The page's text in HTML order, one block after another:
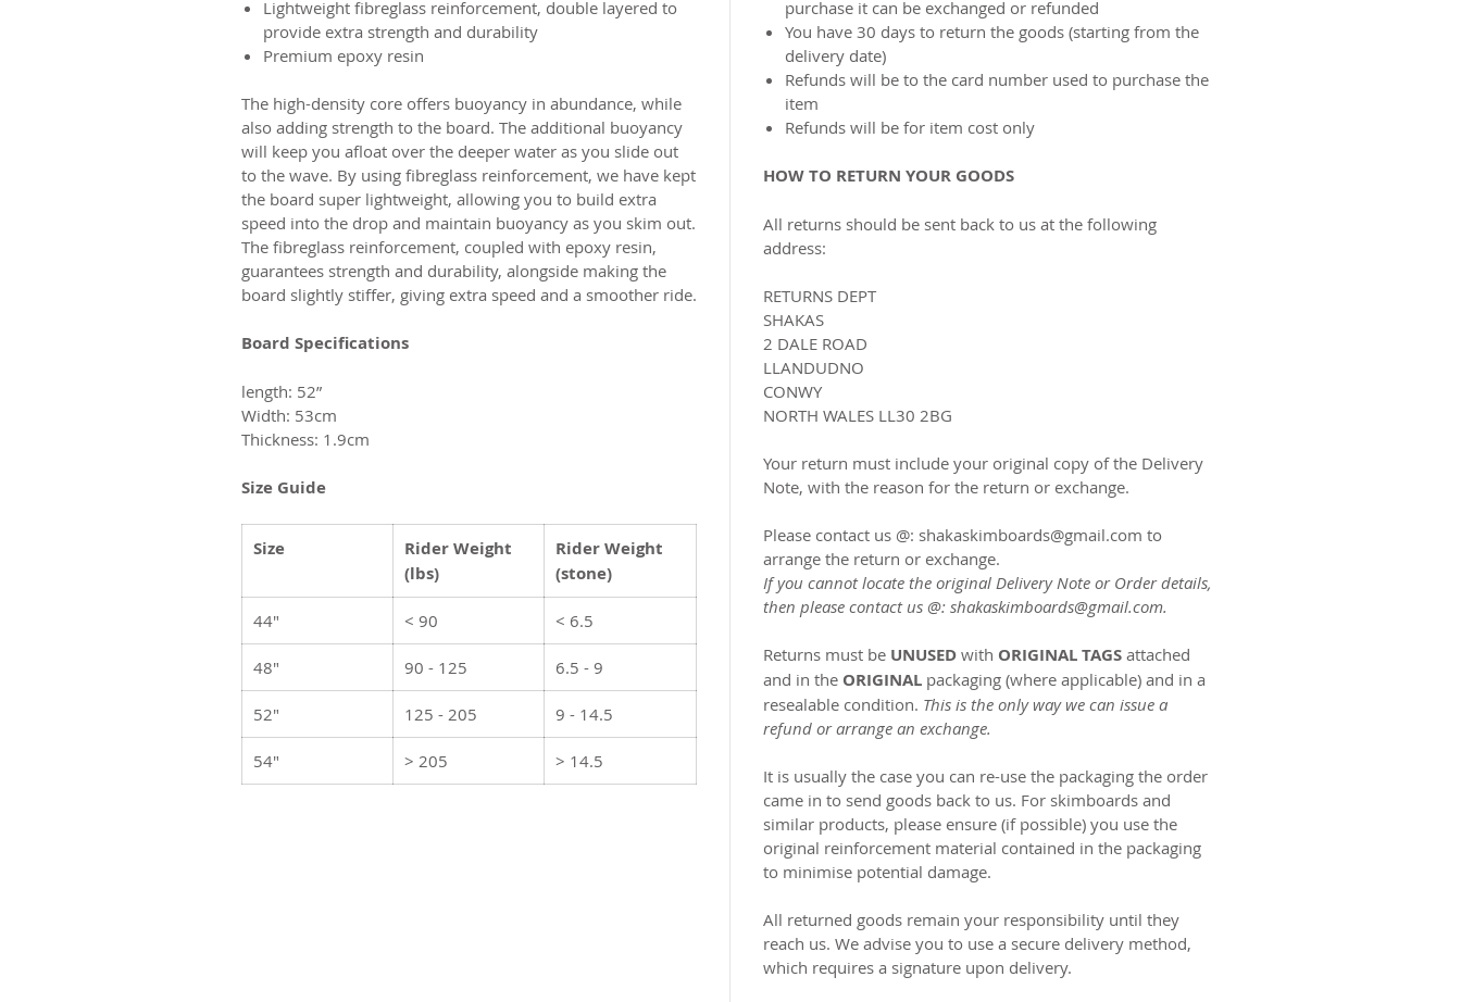
Lightweight fibreglass reinforcement, double layered to
provide extra strength and durability
Premium epoxy resin
The high-density core offers buoyancy in abundance, while
also adding strength to the board. The additional buoyancy
will keep you afloat over the deeper water as you slide out
to the wave. By using fibreglass reinforcement, we have kept
the board super lightweight, allowing you to build extra
speed into the drop and maintain buoyancy as you skim out.
The fibreglass reinforcement, coupled with epoxy resin,
guarantees strength and durability, alongside making the
board slightly stiffer, giving extra speed and a smoother ride.
Board Specifications
length: 52”
Width: 53cm
Thickness: 1.9cm
Size Guide
Size
Rider Weight
(lbs)
Rider Weight
(stone)
44" < 90 < 6.5
48" 90 - 125 6.5 - 9
52" 125 - 205 9 - 14.5
54" > 205 > 14.5
purchase it can be exchanged or refunded
You have 30 days to return the goods (starting from the
delivery date)
Refunds will be to the card number used to purchase the
item
Refunds will be for item cost only
HOW TO RETURN YOUR GOODS
All returns should be sent back to us at the following
address:
RETURNS DEPT
SHAKAS
2 DALE ROAD
LLANDUDNO
CONWY
NORTH WALES LL30 2BG
Your return must include your original copy of the Delivery
Note, with the reason for the return or exchange.
Please contact us @: shakaskimboards@gmail.com to
arrange the return or exchange.
If you cannot locate the original Delivery Note or Order details,
then please contact us @: shakaskimboards@gmail.com.
Returns must be UNUSED with ORIGINAL TAGS attached
and in the ORIGINAL packaging (where applicable) and in a
resealable condition. This is the only way we can issue a
refund or arrange an exchange.
It is usually the case you can re-use the packaging the order
came in to send goods back to us. For skimboards and
similar products, please ensure (if possible) you use the
original reinforcement material contained in the packaging
to minimise potential damage.
All returned goods remain your responsibility until they
reach us. We advise you to use a secure delivery method,
which requires a signature upon delivery.